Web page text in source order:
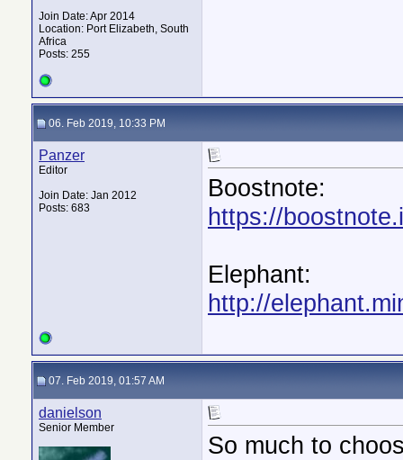
Join Date: Apr 2014
Location: Port Elizabeth, South
Africa
Posts: 255
06. Feb 2019, 10:33 PM
Panzer
Editor
Join Date: Jan 2012
Posts: 683
Boostnote:
https://
Elephant:
http://
07. Feb 2019, 01:57 AM
danielson
Senior Member
So much to